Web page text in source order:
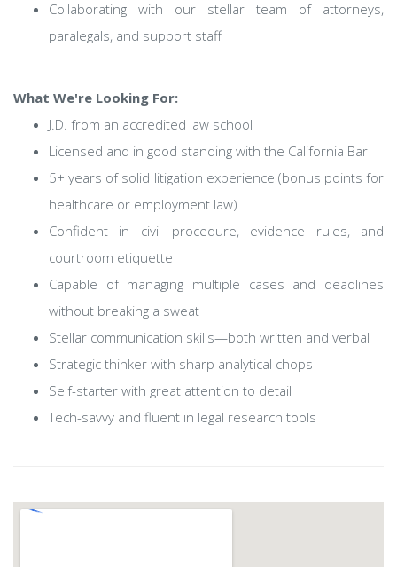
Collaborating with our stellar team of attorneys,
paralegals, and support staff
What We're Looking For:
J.D. from an accredited law school
Licensed and in good standing with the California Bar
5+ years of solid litigation experience (bonus points for
healthcare or employment law)
Confident in civil procedure, evidence rules, and
courtroom etiquette
Capable of managing multiple cases and deadlines
without breaking a sweat
Stellar communication skills—both written and verbal
Strategic thinker with sharp analytical chops
Self-starter with great attention to detail
Tech-savvy and fluent in legal research tools